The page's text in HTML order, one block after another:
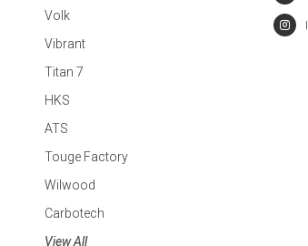
Volk
Vibrant
Titan 7
HKS
ATS
Touge Factory
Wilwood
Carbotech
View All